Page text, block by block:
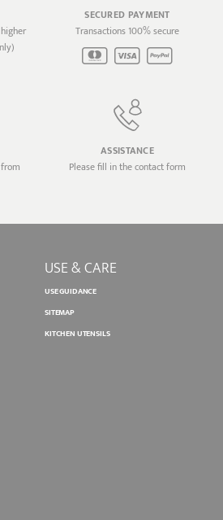
SECURED PAYMENT
Transactions 100% secure
ASSISTANCE
Please fill in the contact form
USE & CARE
USE GUIDANCE
SITEMAP
KITCHEN UTENSILS